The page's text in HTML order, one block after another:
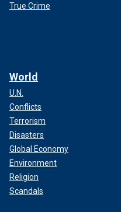
True Crime
World
U.N.
Conflicts
Terrorism
Disasters
Global Economy
Environment
Religion
Scandals